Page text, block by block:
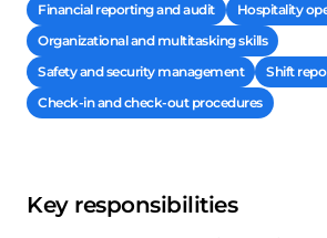
Financial reporting and audit
Hospitality
Organizational and multitasking skills
Safety and security management
Shift
Check-in and check-out procedures
Key responsibilities